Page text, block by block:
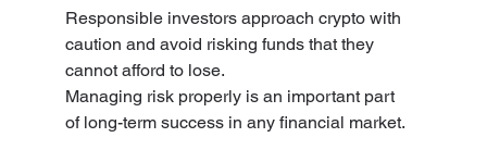
Responsible investors approach crypto with
caution and avoid risking funds that they
cannot afford to lose.
Managing risk properly is an important part
of long-term success in any financial market.